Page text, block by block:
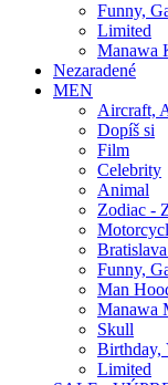
Funny,
Limited
Manawa
Nezaradené
MEN
Aircraft,
Dopíš si
Film
Celebrity
Animal
Zodiac -
Funny,
Man
Manawa
Skull
Birthday,
Limited